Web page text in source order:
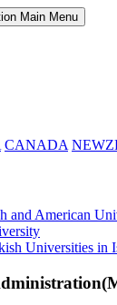
Main Menu
CANADA
and American
Universities in